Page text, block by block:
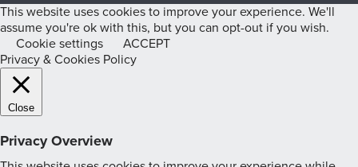
This website uses cookies to improve your experience. We'll
assume you're ok with this, but you can opt-out if you wish.
Cookie settings
ACCEPT
Privacy & Cookies Policy
Close
Privacy Overview